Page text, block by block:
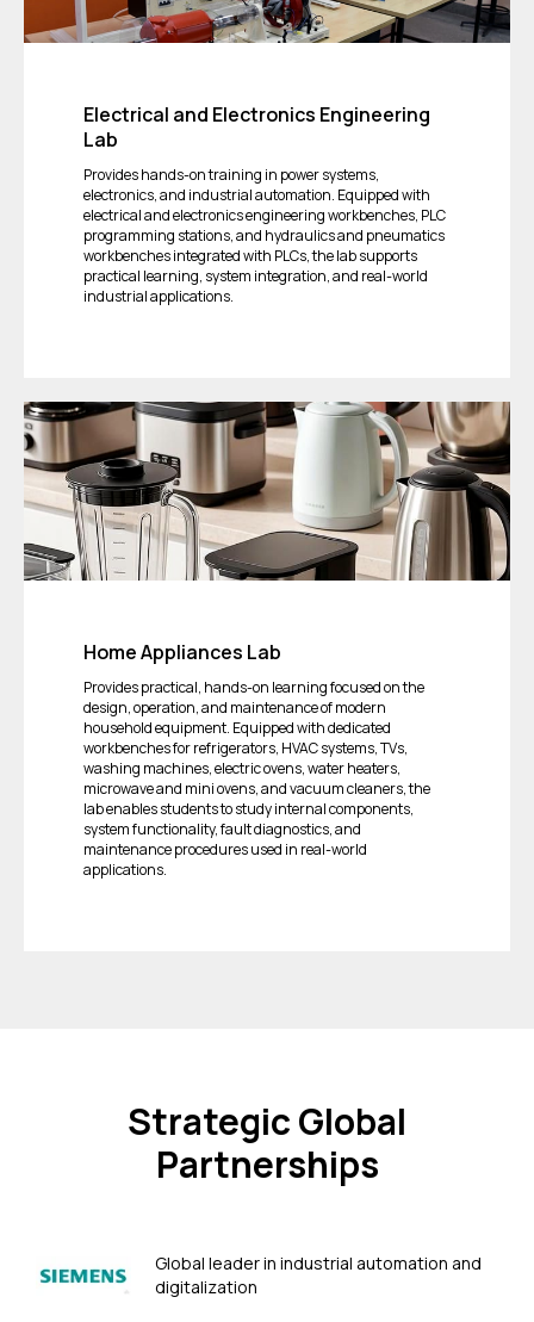
Electrical and Electronics Engineering
Lab
Provides hands-on training in power systems,
electronics, and industrial automation. Equipped with
electrical and electronics engineering workbenches, PLC
programming stations, and hydraulics and pneumatics
workbenches integrated with PLCs, the lab supports
practical learning, system integration, and real-world
industrial applications.
Home Appliances Lab
Provides practical, hands-on learning focused on the
design, operation, and maintenance of modern
household equipment. Equipped with dedicated
workbenches for refrigerators, HVAC systems, TVs,
washing machines, electric ovens, water heaters,
microwave and mini ovens, and vacuum cleaners, the
lab enables students to study internal components,
system functionality, fault diagnostics, and
maintenance procedures used in real-world
applications.
Strategic Global
Partnerships
Global leader in industrial automation and
digitalization